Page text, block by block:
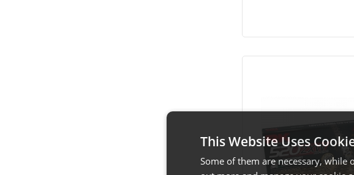
This Website Uses
Some of them are necessary,